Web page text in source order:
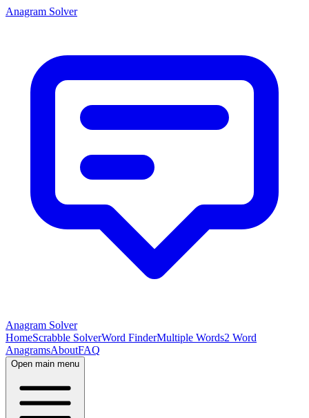
Anagram Solver
Anagram Solver
HomeScrabble SolverWord FinderMultiple Words2 Word
AnagramsAboutFAQ
Open main menu